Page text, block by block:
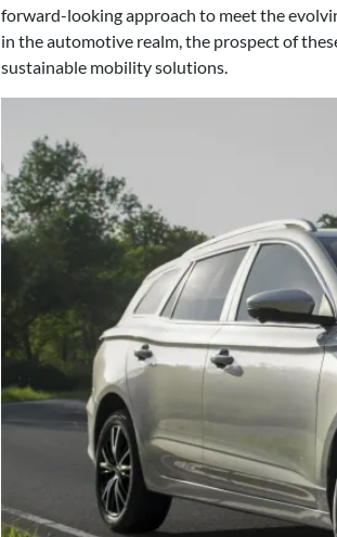
forward-looking approach to meet the
in the automotive realm, the prospect of
sustainable mobility solutions.